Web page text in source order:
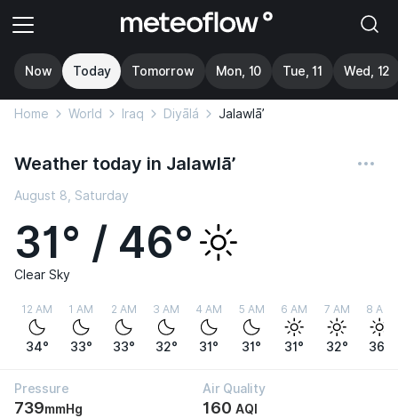
Now Today Tomorrow Mon, 10 Tue, 11 Wed, 12
Home World Iraq Diyālá Jalawlā’
Weather today in Jalawlā’
August 8, Saturday
31° / 46°
Clear Sky
12 AM
34°
1 AM
33°
2 AM
33°
3 AM
32°
4 AM
31°
5 AM
31°
6 AM
31°
7 AM
32°
8 AM
36°
Pressure
739mmHg
Air Quality
160 AQI